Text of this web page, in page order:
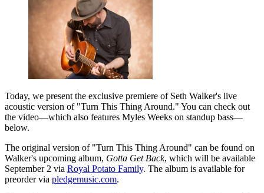
Today, we present the exclusive premiere of Seth Walker's live
acoustic version of "Turn This Thing Around." You can check out
the video—which also features Myles Weeks on standup bass—
below.
The original version of "Turn This Thing Around" can be found on
Walker's upcoming album, Gotta Get Back, which will be available
September 2 via Royal Potato Family. The album is available for
preorder via pledgemusic.com.